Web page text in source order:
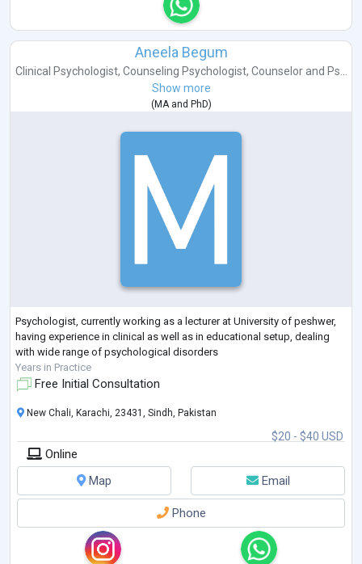
Aneela Begum
Clinical Psychologist, Counseling Psychologist, Counselorand Ps...
Show more
( MAand PhD)
Psychologist, currently working as a lecturer at University of peshwer,
having experience in clinical as well as in educational setup, dealing
with wide range of psychological disorders
Years in Practice
Free Initial Consultation
$20 - $40 USD
New Chali, Karachi, 23431, Sindh, Pakistan
Online
Map
Email
Phone